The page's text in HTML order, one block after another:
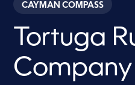
CAYMAN COMPASS
Tortuga
Company